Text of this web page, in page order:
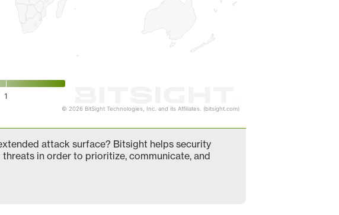
1
© 2026 BitSight Technologies, Inc. and its Affiliates. (bitsight.com)
attack surface? Bitsight helps security
in order to prioritize, communicate, and